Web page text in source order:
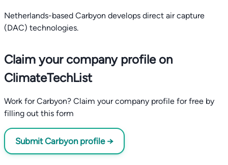
Netherlands-based Carbyon develops direct air capture
(DAC) technologies.
Claim your company profile on
ClimateTechList
Work for Carbyon? Claim your company profile for free by
filling out this form
Submit Carbyon profile →